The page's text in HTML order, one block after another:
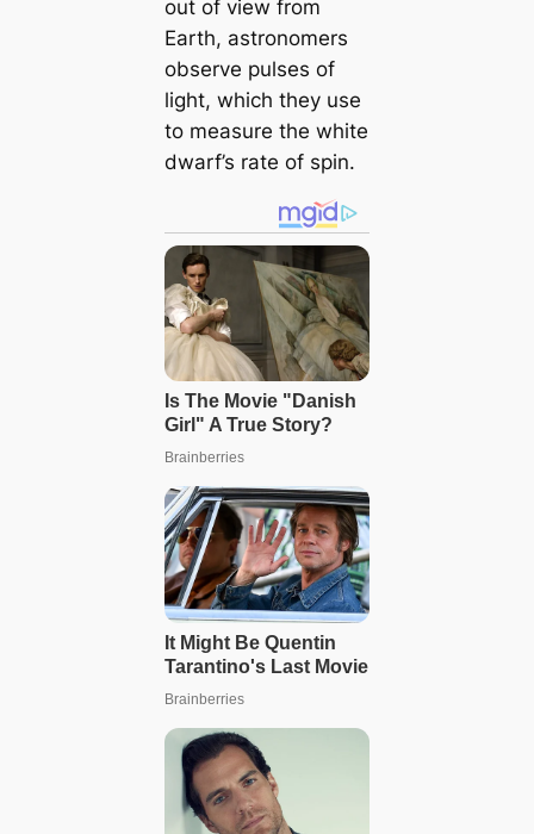
out of view from
Earth, astronomers
observe pulses of
light, which they use
to measure the white
dwarf’s rate of spin.